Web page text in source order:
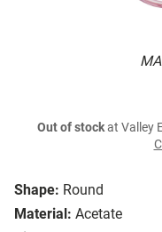
Shape: Round
Material: Acetate
Out of stockat Valley